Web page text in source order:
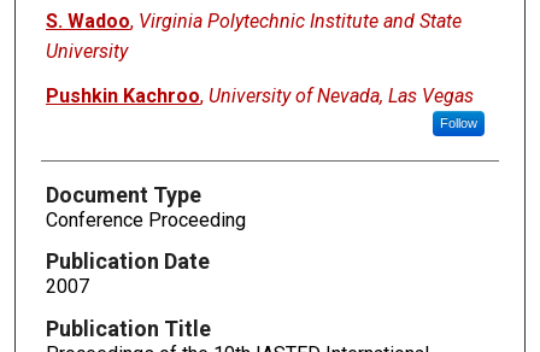
Authors
S. Wadoo, Virginia Polytechnic Institute and State
University
Pushkin Kachroo, University of Nevada, Las Vegas
Follow
Document Type
Conference Proceeding
Publication Date
2007
Publication Title